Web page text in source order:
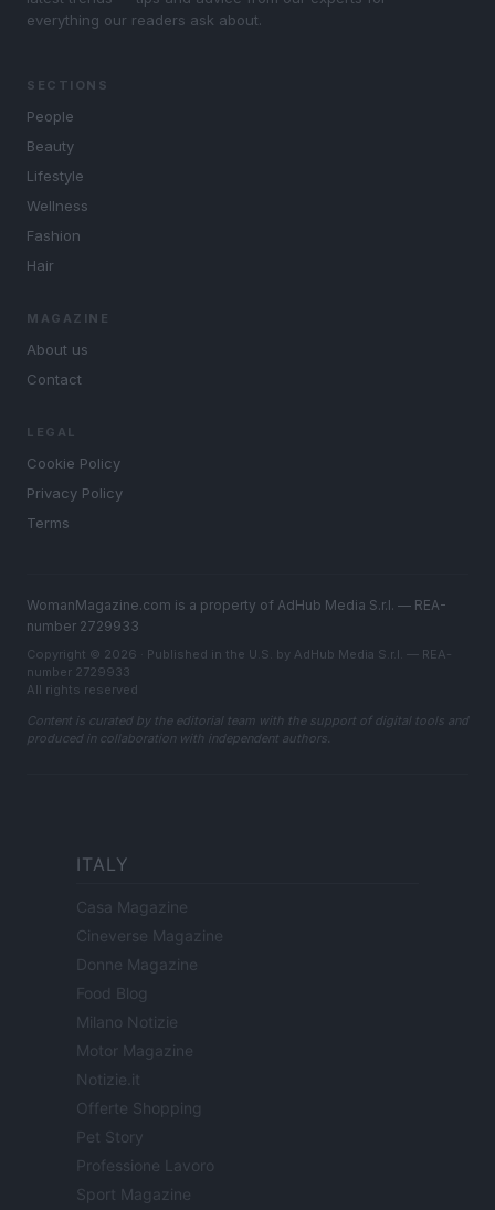
everything our readers ask about.
SECTIONS
People
Beauty
Lifestyle
Wellness
Fashion
Hair
MAGAZINE
About us
Contact
LEGAL
Cookie Policy
Privacy Policy
Terms
WomanMagazine.com is a property of AdHub Media S.r.l. — REA-
number 2729933
Copyright © 2026 · Published in the U.S. by AdHub Media S.r.l. — REA-
number 2729933
All rights reserved
Content is curated by the editorial team with the support of digital tools and
produced in collaboration with independent authors.
ITALY
Casa Magazine
Cineverse Magazine
Donne Magazine
Food Blog
Milano Notizie
Motor Magazine
Notizie.it
Offerte Shopping
Pet Story
Professione Lavoro
Sport Magazine